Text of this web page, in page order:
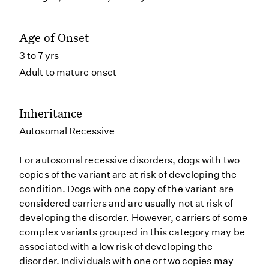
Age of Onset
3 to 7 yrs
Adult to mature onset
Inheritance
Autosomal Recessive
For autosomal recessive disorders, dogs with two
copies of the variant are at risk of developing the
condition. Dogs with one copy of the variant are
considered carriers and are usually not at risk of
developing the disorder. However, carriers of some
complex variants grouped in this category may be
associated with a low risk of developing the
disorder. Individuals with one or two copies may